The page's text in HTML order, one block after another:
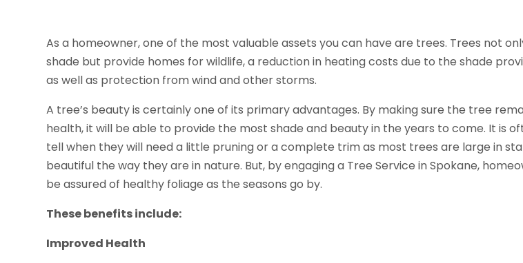
As a homeowner, one of the most valuable assets you can have are trees. Trees not
shade but provide homes for wildlife, a reduction in heating costs due to the shade
as well as protection from wind and other storms.
A tree’s beauty is certainly one of its primary advantages. By making sure the tree
health, it will be able to provide the most shade and beauty in the years to come. It is
tell when they will need a little pruning or a complete trim as most trees are large in
beautiful the way they are in nature. But, by engaging a Tree Service in Spokane,
be assured of healthy foliage as the seasons go by.
These benefits include:
Improved Health